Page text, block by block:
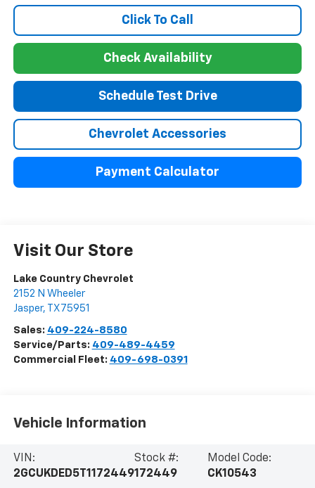
Click To Call
Check Availability
Schedule Test Drive
Chevrolet Accessories
Payment Calculator
Visit Our Store
Lake Country Chevrolet
2152 N Wheeler
Jasper, TX 75951
Sales: 409-224-8580
Service/Parts: 409-489-4459
Commercial Fleet: 409-698-0391
Vehicle Information
VIN:
2GCUKDED5T1172449
Stock #:
172449
Model Code:
CK10543